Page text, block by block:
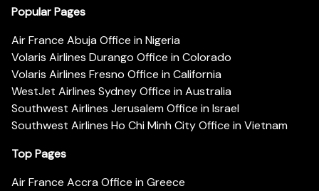
Popular Pages
Air France Abuja Office in Nigeria
Volaris Airlines Durango Office in Colorado
Volaris Airlines Fresno Office in California
WestJet Airlines Sydney Office in Australia
Southwest Airlines Jerusalem Office in Israel
Southwest Airlines Ho Chi Minh City Office in Vietnam
Top Pages
Air France Accra Office in Greece